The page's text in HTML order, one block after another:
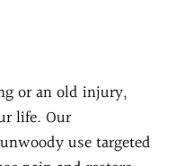
or an old injury,
life. Our
use targeted